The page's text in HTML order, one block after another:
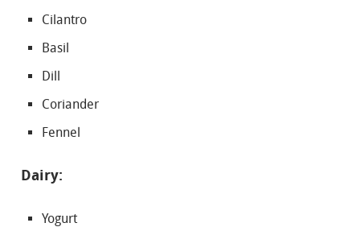
Cilantro
Basil
Dill
Coriander
Fennel
Dairy:
Yogurt